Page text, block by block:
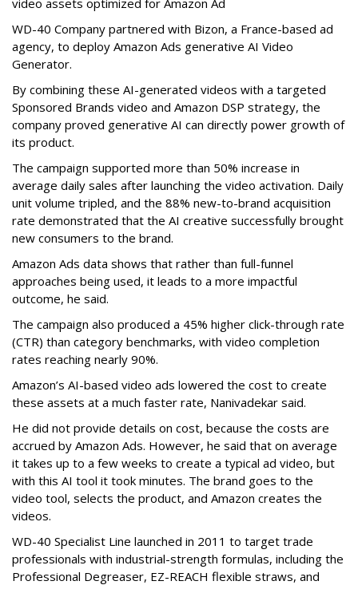
video assets optimized for Amazon Ad
WD-40 Company partnered with Bizon, a France-based ad
agency, to deploy Amazon Ads generative AI Video
Generator.
By combining these AI-generated videos with a targeted
Sponsored Brands video and Amazon DSP strategy, the
company proved generative AI can directly power growth of
its product.
The campaign supported more than 50% increase in
average daily sales after launching the video activation. Daily
unit volume tripled, and the 88% new-to-brand acquisition
rate demonstrated that the AI creative successfully brought
new consumers to the brand.
Amazon Ads data shows that rather than full-funnel
approaches being used, it leads to a more impactful
outcome, he said.
The campaign also produced a 45% higher click-through rate
(CTR) than category benchmarks, with video completion
rates reaching nearly 90%.
Amazon’s AI-based video ads lowered the cost to create
these assets at a much faster rate, Nanivadekar said.
He did not provide details on cost, because the costs are
accrued by Amazon Ads. However, he said that on average
it takes up to a few weeks to create a typical ad video, but
with this AI tool it took minutes. The brand goes to the
video tool, selects the product, and Amazon creates the
videos.
WD-40 Specialist Line launched in 2011 to target trade
professionals with industrial-strength formulas, including the
Professional Degreaser, EZ-REACH flexible straws, and